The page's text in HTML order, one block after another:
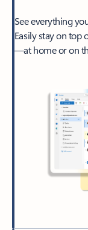
See everything
Easily stay on top
—at home or on